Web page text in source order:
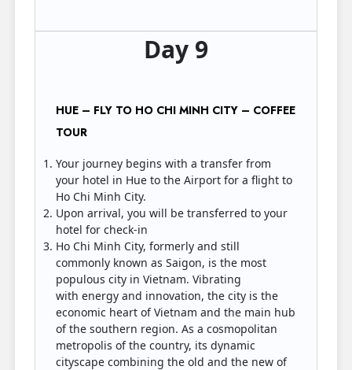
Day 9
HUE – FLY TO HO CHI MINH CITY – COFFEE
TOUR
Your journey begins with a transfer from
your hotel in Hue to the Airport for a flight to
Ho Chi Minh City.
Upon arrival, you will be transferred to your
hotel for check-in
Ho Chi Minh City, formerly and still
commonly known as Saigon, is the most
populous city in Vietnam. Vibrating
with energy and innovation, the city is the
economic heart of Vietnam and the main hub
of the southern region. As a cosmopolitan
metropolis of the country, its dynamic
cityscape combining the old and the new of